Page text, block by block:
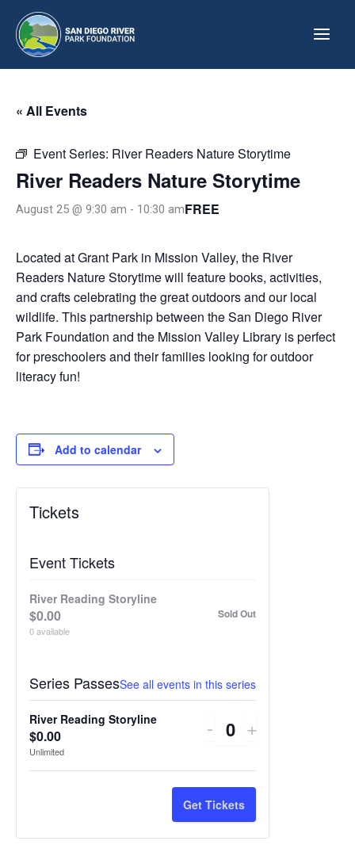
content
« All Events
Event Series: River Readers Nature Storytime
River Readers Nature Storytime
August 25 @ 9:30 am - 10:30 amFREE
Located at Grant Park in Mission Valley, the River
Readers Nature Storytime will feature books, activities,
and crafts celebrating the great outdoors and our local
wildlife. This partnership between the San Diego River
Park Foundation and the Mission Valley Library is perfect
for preschoolers and their families looking for outdoor
literacy fun!
Add to calendar
Tickets
Event Tickets
River Reading Storyline
$0.00
0available
Sold Out
Series PassesSee all events in this series
River Reading Storyline
$0.00
Unlimited
Decrease
quantity
for
River
- Quantity
Increase
quantity
River
+
Get Tickets